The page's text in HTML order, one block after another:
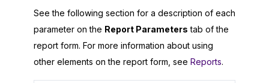
See the following section for a description of each
parameter on the Report Parameters tab of the
report form. For more information about using
other elements on the report form, see Reports.